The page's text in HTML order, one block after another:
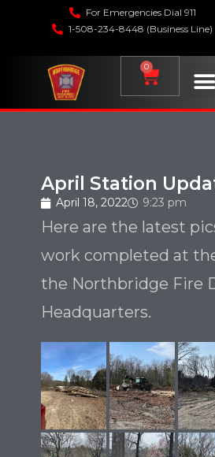
For Emergencies Dial 911
1-508-234-8448 (Business Line)
0
April Station
April 18, 2022 9:23 pm
Here are the latest
work completed at
the Northbridge Fire
Headquarters.